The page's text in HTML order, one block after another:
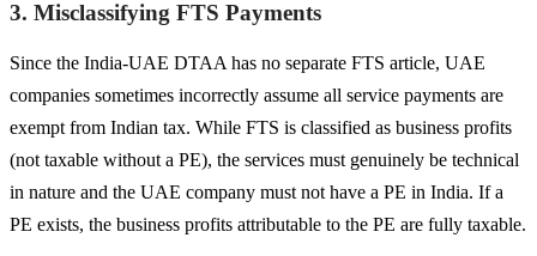
3. Misclassifying FTS Payments
Since the India-UAE DTAA has no separate FTS article, UAE
companies sometimes incorrectly assume all service payments are
exempt from Indian tax. While FTS is classified as business profits
(not taxable without a PE), the services must genuinely be technical
in nature and the UAE company must not have a PE in India. If a
PE exists, the business profits attributable to the PE are fully taxable.